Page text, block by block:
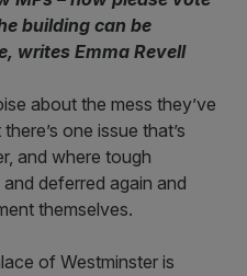
building can be
writes Emma Revell
about the mess they’ve
one issue that’s
and where tough
deferred again and
themselves.
of Westminster is